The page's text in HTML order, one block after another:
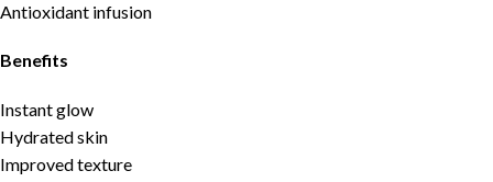
Antioxidant infusion
Benefits
Instant glow
Hydrated skin
Improved texture